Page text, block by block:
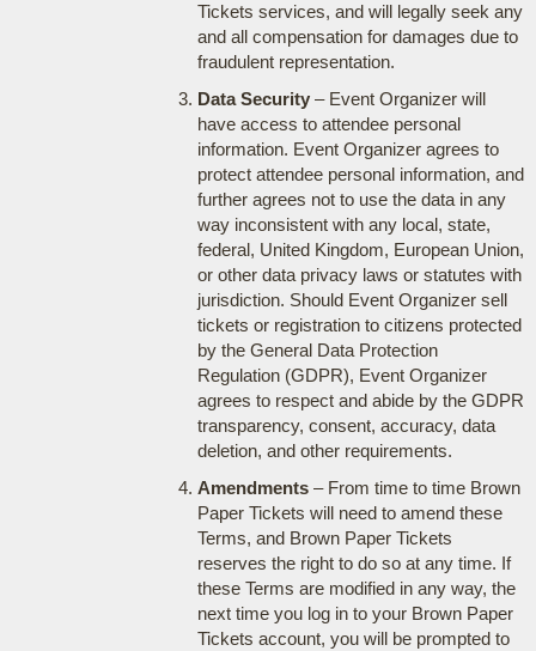
Tickets services, and will legally seek any
and all compensation for damages due to
fraudulent representation.
Data Security– Event Organizer will
have access to attendee personal
information. Event Organizer agrees to
protect attendee personal information, and
further agrees not to use the data in any
way inconsistent with any local, state,
federal, United Kingdom, European Union,
or other data privacy laws or statutes with
jurisdiction. Should Event Organizer sell
tickets or registration to citizens protected
by the General Data Protection
Regulation (GDPR), Event Organizer
agrees to respect and abide by the GDPR
transparency, consent, accuracy, data
deletion, and other requirements.
Amendments– From time to time Brown
Paper Tickets will need to amend these
Terms, and Brown Paper Tickets
reserves the right to do so at any time. If
these Terms are modified in any way, the
next time you log in to your Brown Paper
Tickets account, you will be prompted to